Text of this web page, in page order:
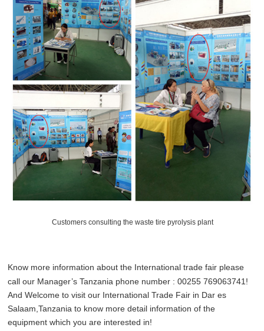
Customers consulting the waste tire pyrolysis plant
Know more information about the International trade fair please
call our Manager’s Tanzania phone number : 00255 769063741!
And Welcome to visit our International Trade Fair in Dar es
Salaam,Tanzania to know more detail information of the
equipment which you are interested in!